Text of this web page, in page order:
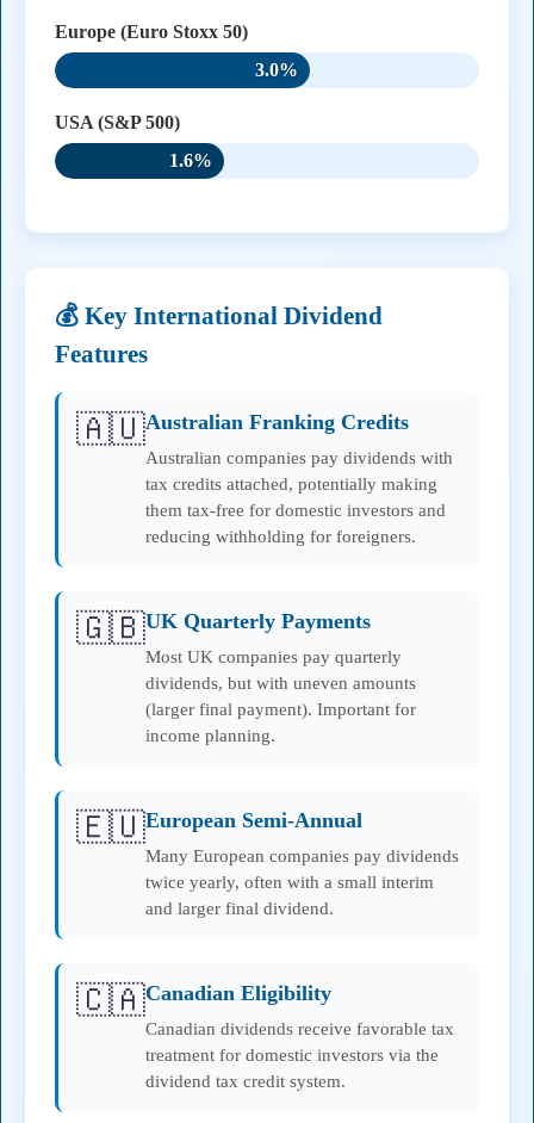
Europe (Euro Stoxx 50)
3.0%
USA (S&P 500)
1.6%
💰 Key International Dividend
Features
🇦🇺Australian Franking Credits
Australian companies pay dividends with
tax credits attached, potentially making
them tax-free for domestic investors and
reducing withholding for foreigners.
🇬🇧UK Quarterly Payments
Most UK companies pay quarterly
dividends, but with uneven amounts
(larger final payment). Important for
income planning.
🇪🇺European Semi-Annual
Many European companies pay dividends
twice yearly, often with a small interim
and larger final dividend.
🇨🇦Canadian Eligibility
Canadian dividends receive favorable tax
treatment for domestic investors via the
dividend tax credit system.